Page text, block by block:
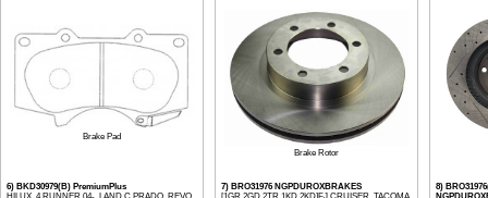
Brake Pad
6) BKD30979(B) PremiumPlus
Brake Rotor
7) BRO31976 NGPDUROXBRAKES
8)